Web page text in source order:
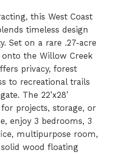
this West Coast
timeless design
Set on a rare .27-acre
the Willow Creek
privacy, forest
to recreational trails
The 22’x28’
projects, storage, or
enjoy 3 bedrooms, 3
multipurpose room,
wood floating